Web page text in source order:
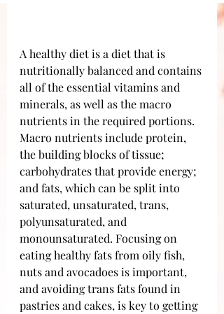
A healthy diet is a diet that is
nutritionally balanced and contains
all of the essential vitamins and
minerals, as well as the macro
nutrients in the required portions.
Macro nutrients include protein,
the building blocks of tissue;
carbohydrates that provide energy;
and fats, which can be split into
saturated, unsaturated, trans,
polyunsaturated, and
monounsaturated. Focusing on
eating healthy fats from oily fish,
nuts and avocadoes is important,
and avoiding trans fats found in
pastries and cakes, is key to getting